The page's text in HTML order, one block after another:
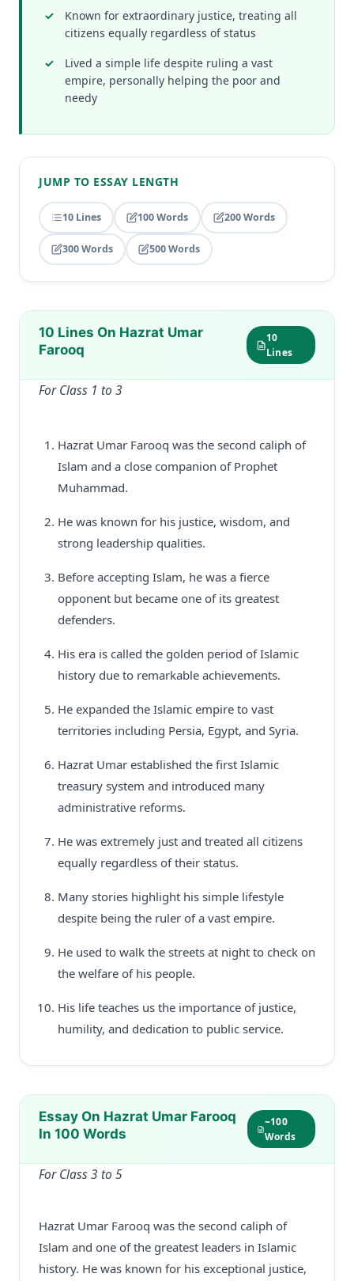
Known for extraordinary justice, treating all
citizens equally regardless of status
Lived a simple life despite ruling a vast
empire, personally helping the poor and
needy
JUMP TO ESSAY LENGTH
10 Lines 100 Words 200 Words
300 Words 500 Words
10 Lines On Hazrat Umar
Farooq
10
Lines
For Class 1 to 3
Hazrat Umar Farooq was the second caliph of
Islam and a close companion of Prophet
Muhammad.
He was known for his justice, wisdom, and
strong leadership qualities.
Before accepting Islam, he was a fierce
opponent but became one of its greatest
defenders.
His era is called the golden period of Islamic
history due to remarkable achievements.
He expanded the Islamic empire to vast
territories including Persia, Egypt, and Syria.
Hazrat Umar established the first Islamic
treasury system and introduced many
administrative reforms.
He was extremely just and treated all citizens
equally regardless of their status.
Many stories highlight his simple lifestyle
despite being the ruler of a vast empire.
He used to walk the streets at night to check on
the welfare of his people.
His life teaches us the importance of justice,
humility, and dedication to public service.
Essay On Hazrat Umar Farooq
In 100 Words
~100
Words
For Class 3 to 5
Hazrat Umar Farooq was the second caliph of
Islam and one of the greatest leaders in Islamic
history. He was known for his exceptional justice,